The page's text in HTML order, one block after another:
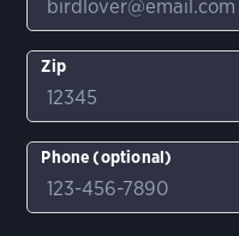
Zip
Phone (optional)